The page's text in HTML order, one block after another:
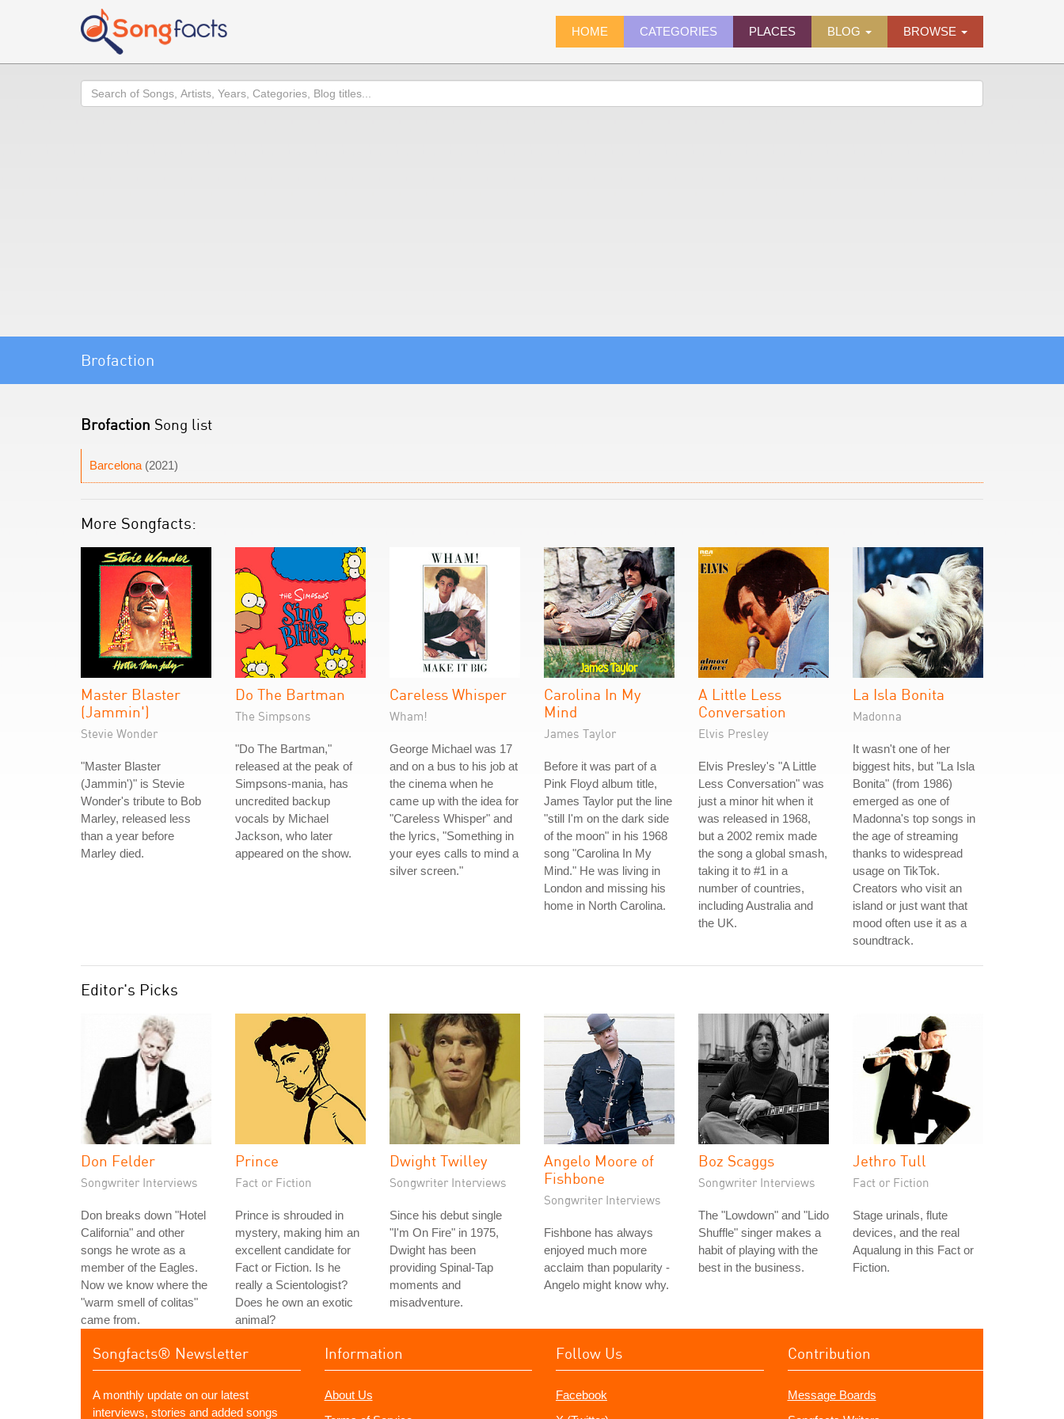
HOME CATEGORIES PLACES BLOG BROWSE
Search
Brofaction
Brofaction Song list
Barcelona (2021)
More Songfacts:
Master Blaster
(Jammin')
Stevie Wonder
"Master Blaster
(Jammin')" is Stevie
Wonder's tribute to Bob
Marley, released less
than a year before
Marley died.
Do The Bartman
The Simpsons
"Do The Bartman,"
released at the peak of
Simpsons-mania, has
uncredited backup
vocals by Michael
Jackson, who later
appeared on the show.
Careless Whisper
Wham!
George Michael was 17
and on a bus to his job at
the cinema when he
came up with the idea for
"Careless Whisper" and
the lyrics, "Something in
your eyes calls to mind a
silver screen."
Carolina In My
Mind
James Taylor
Before it was part of a
Pink Floyd album title,
James Taylor put the line
"still I'm on the dark side
of the moon" in his 1968
song "Carolina In My
Mind." He was living in
London and missing his
home in North Carolina.
A Little Less
Conversation
Elvis Presley
Elvis Presley's "A Little
Less Conversation" was
just a minor hit when it
was released in 1968,
but a 2002 remix made
the song a global smash,
taking it to #1 in a
number of countries,
including Australia and
the UK.
La Isla Bonita
Madonna
It wasn't one of her
biggest hits, but "La Isla
Bonita" (from 1986)
emerged as one of
Madonna's top songs in
the age of streaming
thanks to widespread
usage on TikTok.
Creators who visit an
island or just want that
mood often use it as a
soundtrack.
Editor's Picks
Don Felder
Songwriter Interviews
Don breaks down "Hotel
California" and other
songs he wrote as a
member of the Eagles.
Now we know where the
"warm smell of colitas"
came from.
Prince
Fact or Fiction
Prince is shrouded in
mystery, making him an
excellent candidate for
Fact or Fiction. Is he
really a Scientologist?
Does he own an exotic
animal?
Dwight Twilley
Songwriter Interviews
Since his debut single
"I'm On Fire" in 1975,
Dwight has been
providing Spinal-Tap
moments and
misadventure.
Angelo Moore of
Fishbone
Songwriter Interviews
Fishbone has always
enjoyed much more
acclaim than popularity -
Angelo might know why.
Boz Scaggs
Songwriter Interviews
The "Lowdown" and "Lido
Shuffle" singer makes a
habit of playing with the
best in the business.
Jethro Tull
Fact or Fiction
Stage urinals, flute
devices, and the real
Aqualung in this Fact or
Fiction.
Songfacts® Newsletter
A monthly update on our latest
interviews, stories and added songs
Information
About Us
Follow Us
Facebook
Contribution
Message Boards